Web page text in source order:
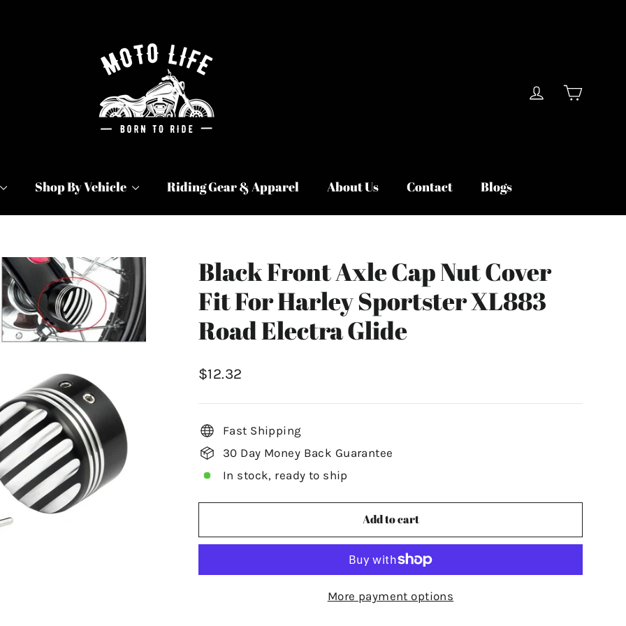
Log in
Shop By Vehicle Riding Gear & Apparel About Us Contact Blogs
Black Front Axle Cap Nut Cover
Fit For Harley Sportster XL883
Road Electra Glide
Regular
$12.32
Fast Shipping
30 Day Money Back Guarantee
In stock, ready to ship
Add to cart
More payment options